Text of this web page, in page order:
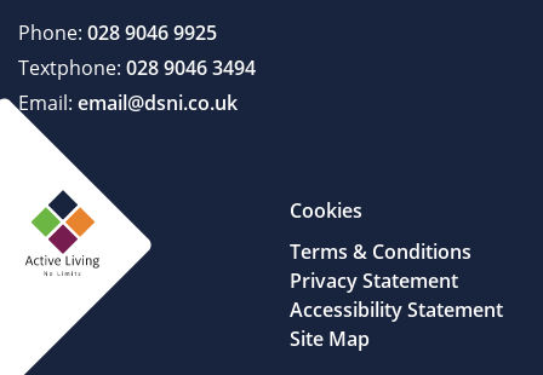
Phone: 028 9046 9925
Textphone: 028 9046 3494
Email: email@dsni.co.uk
Cookies
Terms & Conditions
Privacy Statement
Accessibility Statement
Site Map